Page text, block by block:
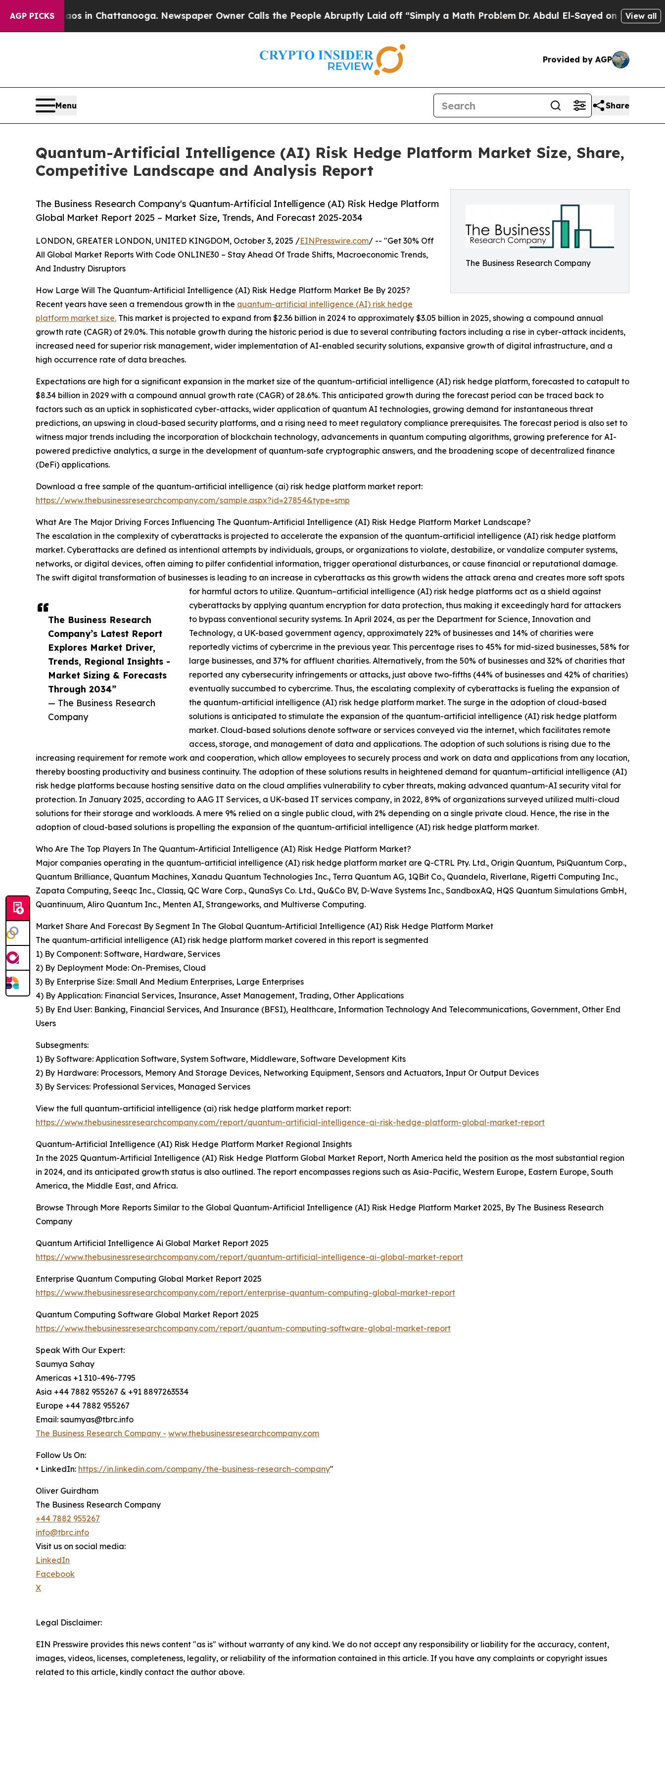
AGP PICKS
Chaos in Chattanooga. Newspaper Owner Calls the People Abruptly Laid off “Simply a Math ProblemDr. Abdul El-Sayed on Historic Michigan
View all
Provided by AGP
Menu Share
Quantum-Artificial Intelligence (AI) Risk Hedge Platform Market Size, Share,
Competitive Landscape and Analysis Report
The Business Research Company
The Business Research Company's Quantum-Artificial Intelligence (AI) Risk Hedge Platform
Global Market Report 2025 – Market Size, Trends, And Forecast 2025-2034
The Business Research
Company’s Latest Report
Explores Market Driver,
Trends, Regional Insights -
Market Sizing & Forecasts
Through 2034”
— The Business Research
Company
LONDON, GREATER LONDON, UNITED KINGDOM, October 3, 2025 /EINPresswire.com/ -- "Get 30% Off
All Global Market Reports With Code ONLINE30 – Stay Ahead Of Trade Shifts, Macroeconomic Trends,
And Industry Disruptors
How Large Will The Quantum-Artificial Intelligence (AI) Risk Hedge Platform Market Be By 2025?
Recent years have seen a tremendous growth in the quantum-artificial intelligence (AI) risk hedge
platform market size. This market is projected to expand from $2.36 billion in 2024 to approximately $3.05 billion in 2025, showing a compound annual
growth rate (CAGR) of 29.0%. This notable growth during the historic period is due to several contributing factors including a rise in cyber-attack incidents,
increased need for superior risk management, wider implementation of AI-enabled security solutions, expansive growth of digital infrastructure, and a
high occurrence rate of data breaches.
Expectations are high for a significant expansion in the market size of the quantum-artificial intelligence (AI) risk hedge platform, forecasted to catapult to
$8.34 billion in 2029 with a compound annual growth rate (CAGR) of 28.6%. This anticipated growth during the forecast period can be traced back to
factors such as an uptick in sophisticated cyber-attacks, wider application of quantum AI technologies, growing demand for instantaneous threat
predictions, an upswing in cloud-based security platforms, and a rising need to meet regulatory compliance prerequisites. The forecast period is also set to
witness major trends including the incorporation of blockchain technology, advancements in quantum computing algorithms, growing preference for AI-
powered predictive analytics, a surge in the development of quantum-safe cryptographic answers, and the broadening scope of decentralized finance
(DeFi) applications.
Download a free sample of the quantum-artificial intelligence (ai) risk hedge platform market report:
https://www.thebusinessresearchcompany.com/sample.aspx?id=27854&type=smp
What Are The Major Driving Forces Influencing The Quantum-Artificial Intelligence (AI) Risk Hedge Platform Market Landscape?
The escalation in the complexity of cyberattacks is projected to accelerate the expansion of the quantum-artificial intelligence (AI) risk hedge platform
market. Cyberattacks are defined as intentional attempts by individuals, groups, or organizations to violate, destabilize, or vandalize computer systems,
networks, or digital devices, often aiming to pilfer confidential information, trigger operational disturbances, or cause financial or reputational damage.
The swift digital transformation of businesses is leading to an increase in cyberattacks as this growth widens the attack arena and creates more soft spots
for harmful actors to utilize. Quantum–artificial intelligence (AI) risk hedge platforms act as a shield against
cyberattacks by applying quantum encryption for data protection, thus making it exceedingly hard for attackers
to bypass conventional security systems. In April 2024, as per the Department for Science, Innovation and
Technology, a UK-based government agency, approximately 22% of businesses and 14% of charities were
reportedly victims of cybercrime in the previous year. This percentage rises to 45% for mid-sized businesses, 58% for
large businesses, and 37% for affluent charities. Alternatively, from the 50% of businesses and 32% of charities that
reported any cybersecurity infringements or attacks, just above two-fifths (44% of businesses and 42% of charities)
eventually succumbed to cybercrime. Thus, the escalating complexity of cyberattacks is fueling the expansion of
the quantum-artificial intelligence (AI) risk hedge platform market. The surge in the adoption of cloud-based
solutions is anticipated to stimulate the expansion of the quantum-artificial intelligence (AI) risk hedge platform
market. Cloud-based solutions denote software or services conveyed via the internet, which facilitates remote
access, storage, and management of data and applications. The adoption of such solutions is rising due to the
increasing requirement for remote work and cooperation, which allow employees to securely process and work on data and applications from any location,
thereby boosting productivity and business continuity. The adoption of these solutions results in heightened demand for quantum–artificial intelligence (AI)
risk hedge platforms because hosting sensitive data on the cloud amplifies vulnerability to cyber threats, making advanced quantum-AI security vital for
protection. In January 2025, according to AAG IT Services, a UK-based IT services company, in 2022, 89% of organizations surveyed utilized multi-cloud
solutions for their storage and workloads. A mere 9% relied on a single public cloud, with 2% depending on a single private cloud. Hence, the rise in the
adoption of cloud-based solutions is propelling the expansion of the quantum-artificial intelligence (AI) risk hedge platform market.
Who Are The Top Players In The Quantum-Artificial Intelligence (AI) Risk Hedge Platform Market?
Major companies operating in the quantum-artificial intelligence (AI) risk hedge platform market are Q-CTRL Pty. Ltd., Origin Quantum, PsiQuantum Corp.,
Quantum Brilliance, Quantum Machines, Xanadu Quantum Technologies Inc., Terra Quantum AG, 1QBit Co., Quandela, Riverlane, Rigetti Computing Inc.,
Zapata Computing, Seeqc Inc., Classiq, QC Ware Corp., QunaSys Co. Ltd., Qu&Co BV, D-Wave Systems Inc., SandboxAQ, HQS Quantum Simulations GmbH,
Quantinuum, Aliro Quantum Inc., Menten AI, Strangeworks, and Multiverse Computing.
Market Share And Forecast By Segment In The Global Quantum-Artificial Intelligence (AI) Risk Hedge Platform Market
The quantum-artificial intelligence (AI) risk hedge platform market covered in this report is segmented
1) By Component: Software, Hardware, Services
2) By Deployment Mode: On-Premises, Cloud
3) By Enterprise Size: Small And Medium Enterprises, Large Enterprises
4) By Application: Financial Services, Insurance, Asset Management, Trading, Other Applications
5) By End User: Banking, Financial Services, And Insurance (BFSI), Healthcare, Information Technology And Telecommunications, Government, Other End
Users
Subsegments:
1) By Software: Application Software, System Software, Middleware, Software Development Kits
2) By Hardware: Processors, Memory And Storage Devices, Networking Equipment, Sensors and Actuators, Input Or Output Devices
3) By Services: Professional Services, Managed Services
View the full quantum-artificial intelligence (ai) risk hedge platform market report:
https://www.thebusinessresearchcompany.com/report/quantum-artificial-intelligence-ai-risk-hedge-platform-global-market-report
Quantum-Artificial Intelligence (AI) Risk Hedge Platform Market Regional Insights
In the 2025 Quantum-Artificial Intelligence (AI) Risk Hedge Platform Global Market Report, North America held the position as the most substantial region
in 2024, and its anticipated growth status is also outlined. The report encompasses regions such as Asia-Pacific, Western Europe, Eastern Europe, South
America, the Middle East, and Africa.
Browse Through More Reports Similar to the Global Quantum-Artificial Intelligence (AI) Risk Hedge Platform Market 2025, By The Business Research
Company
Quantum Artificial Intelligence Ai Global Market Report 2025
https://www.thebusinessresearchcompany.com/report/quantum-artificial-intelligence-ai-global-market-report
Enterprise Quantum Computing Global Market Report 2025
https://www.thebusinessresearchcompany.com/report/enterprise-quantum-computing-global-market-report
Quantum Computing Software Global Market Report 2025
https://www.thebusinessresearchcompany.com/report/quantum-computing-software-global-market-report
Speak With Our Expert:
Saumya Sahay
Americas +1 310-496-7795
Asia +44 7882 955267 & +91 8897263534
Europe +44 7882 955267
Email: saumyas@tbrc.info
The Business Research Company - www.thebusinessresearchcompany.com
Follow Us On:
• LinkedIn: https://in.linkedin.com/company/the-business-research-company"
Oliver Guirdham
The Business Research Company
+44 7882 955267
info@tbrc.info
Visit us on social media:
LinkedIn
Facebook
X
Legal Disclaimer:
EIN Presswire provides this news content "as is" without warranty of any kind. We do not accept any responsibility or liability for the accuracy, content,
images, videos, licenses, completeness, legality, or reliability of the information contained in this article. If you have any complaints or copyright issues
related to this article, kindly contact the author above.